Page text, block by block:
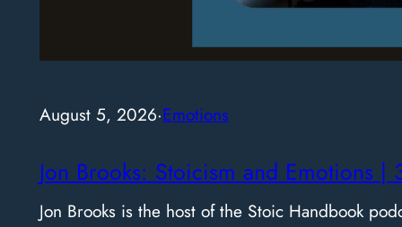
August 5, 2026·Emotions
Jon Brooks: Stoicism and Emotions |
Jon Brooks is the host of the Stoic Handbook